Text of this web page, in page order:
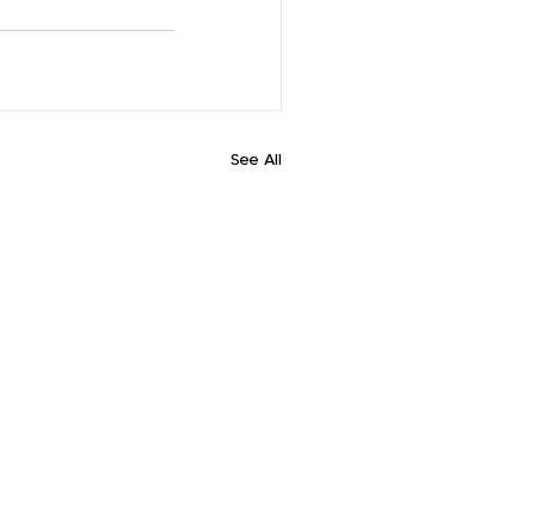
See All